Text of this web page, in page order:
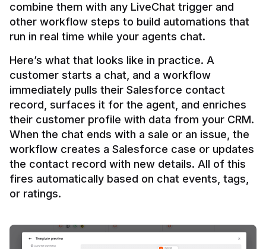
combine them with any LiveChat trigger and
other workflow steps to build automations that
Here’s what that looks like in practice. A
customer starts a chat, and a workflow
immediately pulls their Salesforce contact
record, surfaces it for the agent, and enriches
their customer profile with data from your CRM.
When the chat ends with a sale or an issue, the
workflow creates a Salesforce case or updates
the contact record with new details. All of this
fires automatically based on chat events, tags,
or ratings.